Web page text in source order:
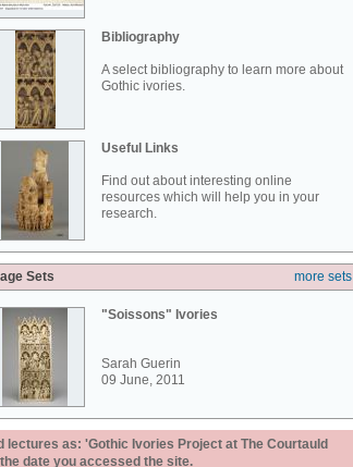
Bibliography
A select bibliography to learn more about
Gothic ivories.
Useful Links
Find out about interesting online
resources which will help you in your
research.
Sets more sets
"Soissons" Ivories
Sarah Guerin
09 June, 2011
as: 'Gothic Ivories Project at The Courtauld
date you accessed the site.